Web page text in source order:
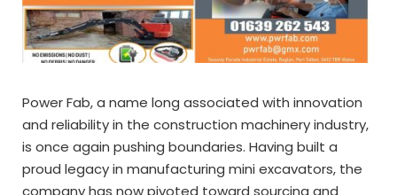
Power Fab, a name long associated with innovation
and reliability in the construction machinery industry,
is once again pushing boundaries. Having built a
proud legacy in manufacturing mini excavators, the
company has now pivoted toward sourcing and